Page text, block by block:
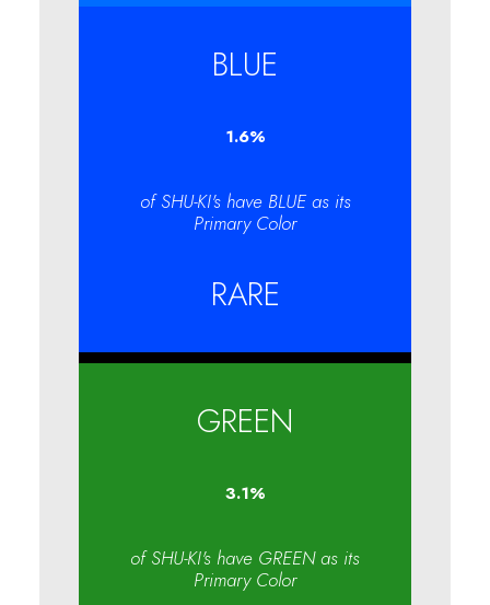
BLUE
1.6%
of SHU-KI's have BLUE as its
Primary Color
RARE
GREEN
3.1%
of SHU-KI's have GREEN as its
Primary Color